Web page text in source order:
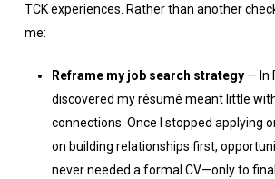
TCK experiences. Rather than another
me:
Reframe my job search strategy— In
discovered my résumé meant little
connections. Once I stopped applying
on building relationships first,
never needed a formal CV—only to